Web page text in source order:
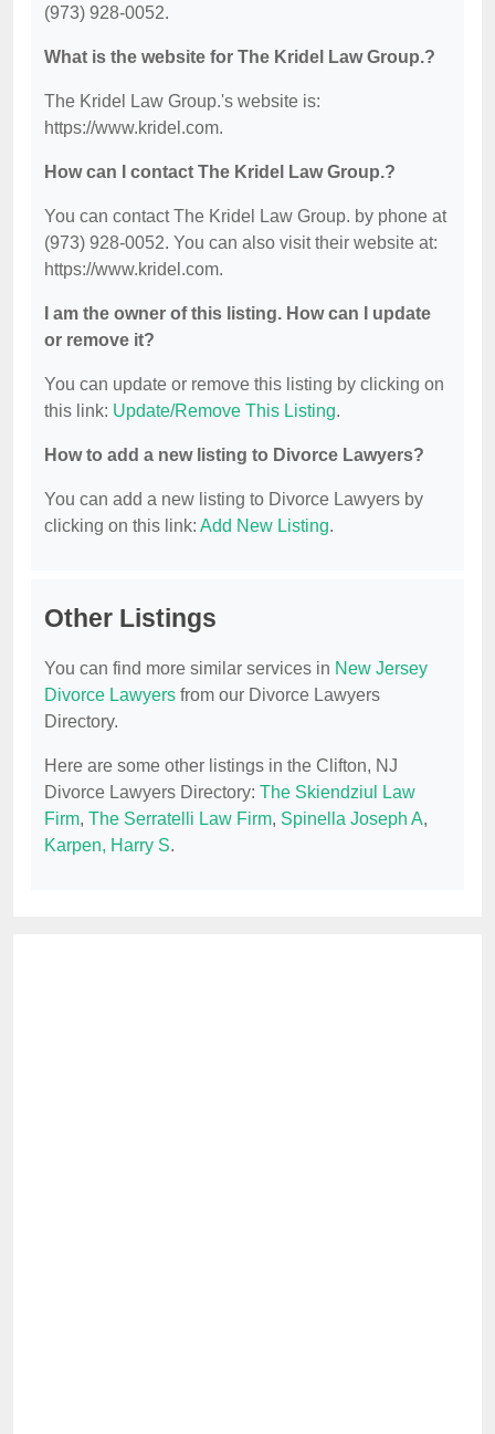
(973) 928-0052.
What is the website for The Kridel Law Group.?
The Kridel Law Group.'s website is:
https://www.kridel.com.
How can I contact The Kridel Law Group.?
You can contact The Kridel Law Group. by phone at
(973) 928-0052. You can also visit their website at:
https://www.kridel.com.
I am the owner of this listing. How can I update
or remove it?
You can update or remove this listing by clicking on
this link: Update/Remove This Listing.
How to add a new listing to Divorce Lawyers?
You can add a new listing to Divorce Lawyers by
clicking on this link: Add New Listing.
Other Listings
You can find more similar services in New Jersey
Divorce Lawyers from our Divorce Lawyers
Directory.
Here are some other listings in the Clifton, NJ
Divorce Lawyers Directory: The Skiendziul Law
Firm, The Serratelli Law Firm, Spinella Joseph A,
Karpen, Harry S.